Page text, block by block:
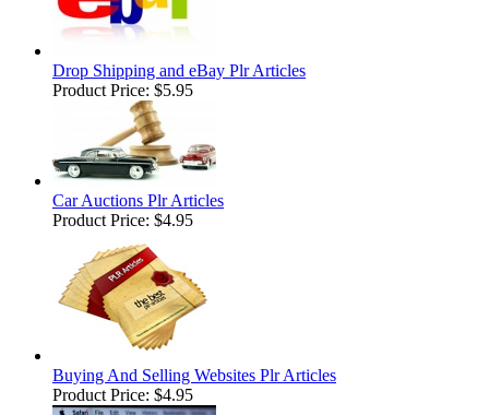
Drop Shipping and eBay Plr Articles
Product Price: $5.95
Car Auctions Plr Articles
Product Price: $4.95
Buying And Selling Websites Plr Articles
Product Price: $4.95